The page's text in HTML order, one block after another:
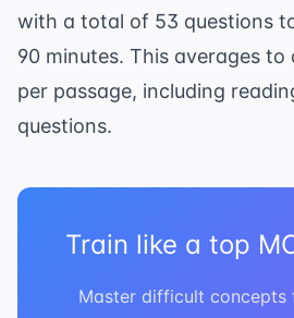
with a total of 53 questions
90 minutes. This averages to
per passage, including
questions.
Train like a top
Master difficult concepts